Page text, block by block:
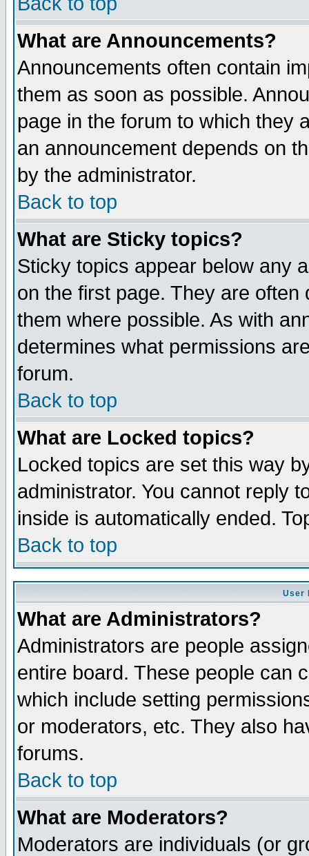
What are Announcements?
Announcements often contain
them as soon as possible.
page in the forum to which they
an announcement depends on
by the administrator.
Back to top
What are Sticky topics?
Sticky topics appear below any
on the first page. They are
them where possible. As with
determines what permissions
forum.
Back to top
What are Locked topics?
Locked topics are set this way
administrator. You cannot reply
inside is automatically ended.
Back to top
User
What are Administrators?
Administrators are people
entire board. These people can
which include setting
or moderators, etc. They also
forums.
Back to top
What are Moderators?
Moderators are individuals (or